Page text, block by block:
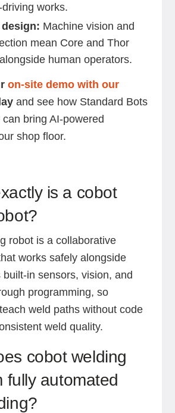
works.
Machine vision and
mean Core and Thor
human operators.
on-site demo with our
and see how Standard Bots
bring AI-powered
shop floor.
is a cobot
robot is a collaborative
works safely alongside
built-in sensors, vision, and
programming, so
weld paths without code
weld quality.
cobot welding
fully automated